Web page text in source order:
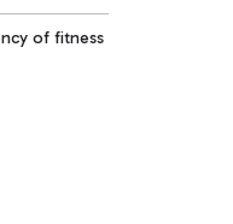
of fitness